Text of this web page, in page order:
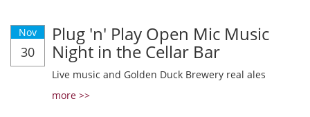
Nov
30
Plug 'n' Play Open Mic Music
Night in the Cellar Bar
Live music and Golden Duck Brewery real ales
more >>